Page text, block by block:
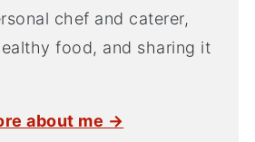
chef and caterer,
food, and sharing it
about me →